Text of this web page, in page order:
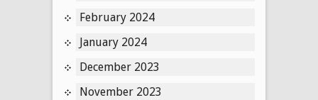
February 2024
January 2024
December 2023
November 2023